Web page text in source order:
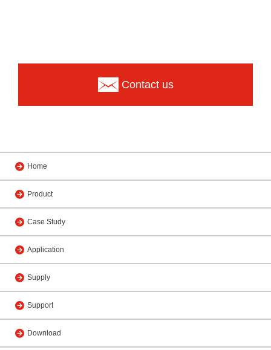
Contact us
Home
Product
Case Study
Application
Supply
Support
Download